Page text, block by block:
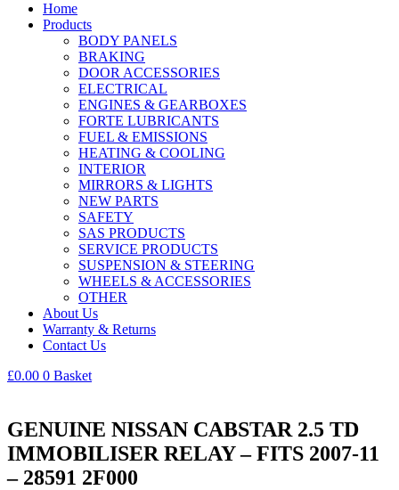
Home
Products
BODY PANELS
BRAKING
DOOR ACCESSORIES
ELECTRICAL
ENGINES & GEARBOXES
FORTE LUBRICANTS
FUEL & EMISSIONS
HEATING & COOLING
INTERIOR
MIRRORS & LIGHTS
NEW PARTS
SAFETY
SAS PRODUCTS
SERVICE PRODUCTS
SUSPENSION & STEERING
WHEELS & ACCESSORIES
OTHER
About Us
Warranty & Returns
Contact Us
£0.00 0 Basket
GENUINE NISSAN CABSTAR 2.5 TD
IMMOBILISER RELAY – FITS 2007-11
– 28591 2F000